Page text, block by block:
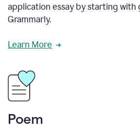
application essay by starting with
Grammarly.
Learn More
Poem